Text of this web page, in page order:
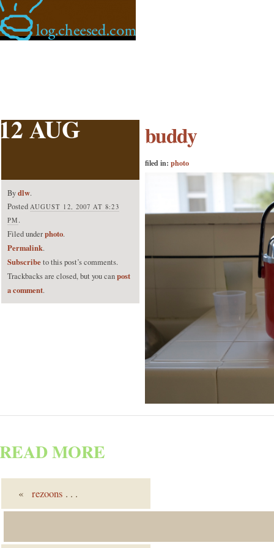
AUG
Bydlw.
Posted AUGUST 12, 2007 AT 8:23
PM .
Filed underphoto.
Permalink.
Subscribeto this post’s comments.
Trackbacks are closed, but you canpost
a comment.
buddy
filed in: photo
READ MORE
« rezoons . . .